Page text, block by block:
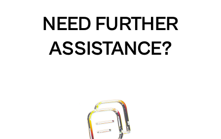
NEED FURTHER
ASSISTANCE?